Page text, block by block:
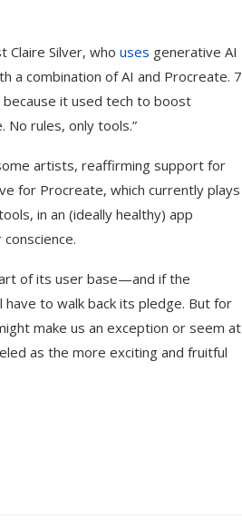
Claire Silver, who uses generative AI
a combination of AI and Procreate. 7
it used tech to boost
rules, only tools.”
artists, reaffirming support for
for Procreate, which currently plays
in an (ideally healthy) app
of its user base—and if the
to walk back its pledge. But for
make us an exception or seem at
as the more exciting and fruitful